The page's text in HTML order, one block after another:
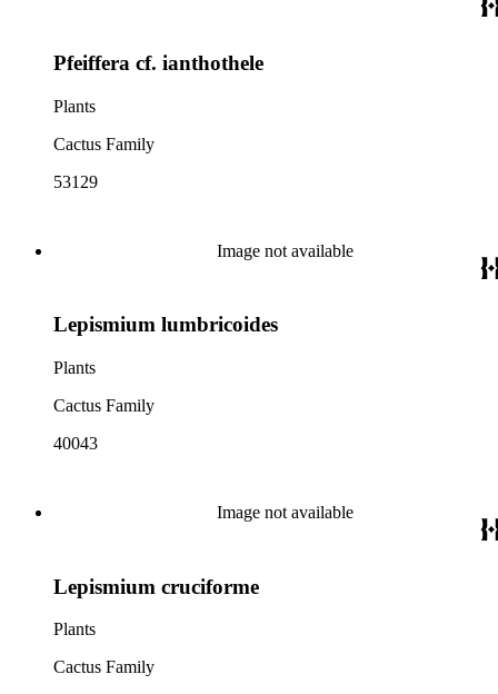
Pfeiffera cf. ianthothele
Plants
Cactus Family
53129
Image not available
Lepismium lumbricoides
Plants
Cactus Family
40043
Image not available
Lepismium cruciforme
Plants
Cactus Family